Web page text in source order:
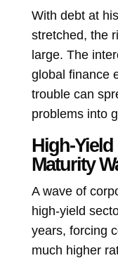
With debt at
stretched, the
large. The
global finance
trouble can
problems into
High-
Maturity
A wave of
high-yield
years, forcing
much higher